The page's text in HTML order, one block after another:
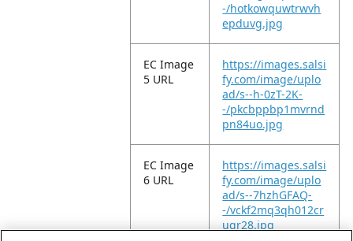
-/hotkowquwtrwvh
epduvg.jpg
EC Image
5 URL
https://images.salsi
fy.com/image/uplo
ad/s--h-0zT-2K-
-/pkcbppbp1mvrnd
pn84uo.jpg
EC Image
6 URL
https://images.salsi
fy.com/image/uplo
ad/s--7hzhGFAQ-
-/vckf2mq3qh012cr
ugr28.jpg